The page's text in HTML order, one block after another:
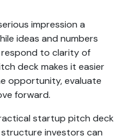
impression a
ideas and numbers
to clarity of
deck makes it easier
opportunity, evaluate
forward.
startup pitch deck
investors can